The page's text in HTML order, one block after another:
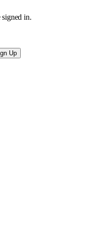
signed in.
Up